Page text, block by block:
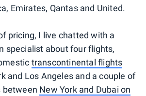
Emirates, Qantas and United.
pricing, I live chatted with a
specialist about four flights,
transcontinental flights
and Los Angeles and a couple of
between New York and Dubai on